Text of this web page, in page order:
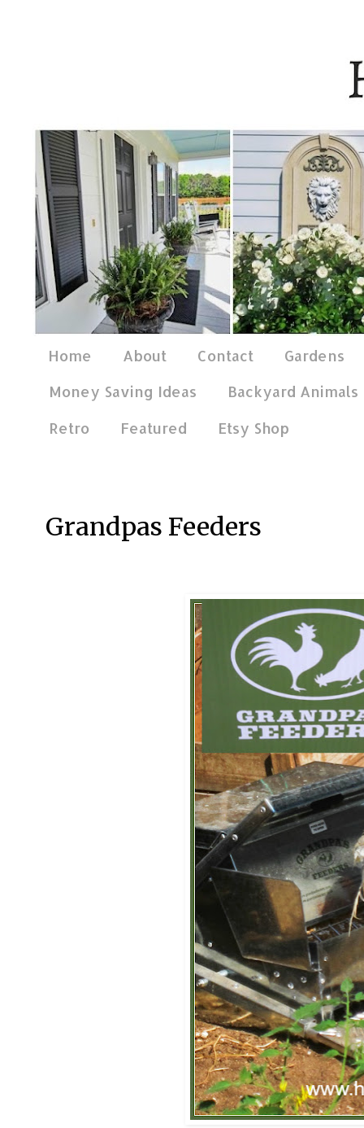
Home About Contact
Gardens
Money Saving Ideas
Backyard Animals
Retro
Featured Etsy Shop
Grandpas Feeders